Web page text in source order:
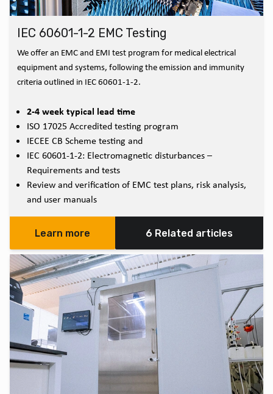
IEC 60601-1-2 EMC Testing
We offer an EMC and EMI test program for medical electrical
equipment and systems, following the emission and immunity
criteria outlined in IEC 60601-1-2.
2-4 week typical lead time
ISO 17025 Accredited testing program
IECEE CB Scheme testing and
IEC 60601-1-2: Electromagnetic disturbances –
Requirements and tests
Review and verification of EMC test plans, risk analysis,
and user manuals
Learn more 6 Related articles